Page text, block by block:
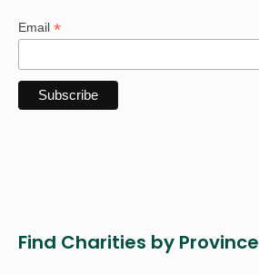
Email *
Find Charities by Province